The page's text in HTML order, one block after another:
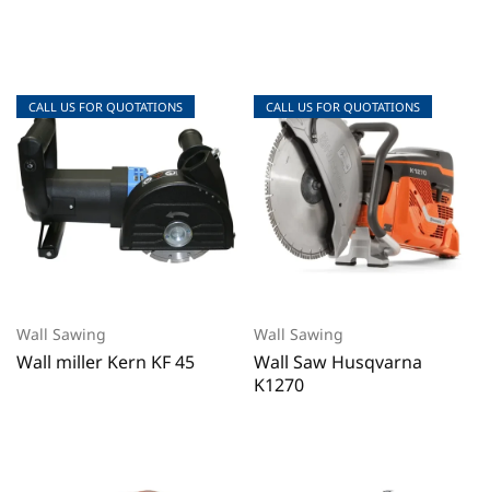
CALL US FOR QUOTATIONS
CALL US FOR QUOTATIONS
Wall Sawing
Wall miller Kern KF 45
CALL US FOR QUOTATIONS
CALL US FOR QUOTATIONS
Wall Sawing
Wall Saw Husqvarna
K1270